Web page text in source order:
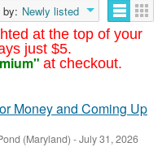
at the top of your
just $5.
at checkout.
by: Newly listed
Money and Coming Up
(Maryland) -July 31, 2026